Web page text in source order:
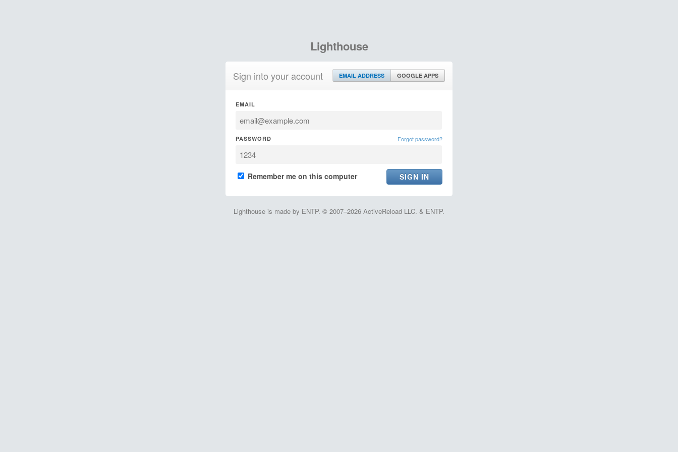
Lighthouse
Sign into your account EMAIL ADDRESS GOOGLE APPS
EMAIL
PASSWORD Forgot password?
Remember me on this computer
Lighthouse is made by ENTP. © 2007–2026 ActiveReload LLC. & ENTP.